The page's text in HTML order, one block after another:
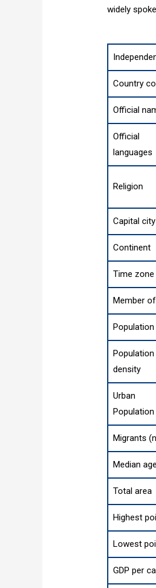
widely
Country
Official
Official
languages
Religion
Capital city
Continent
Time zone
Member of
Population
Population
density
Urban
Population
Migrants
Median age
Total area
Highest
Lowest
GDP per